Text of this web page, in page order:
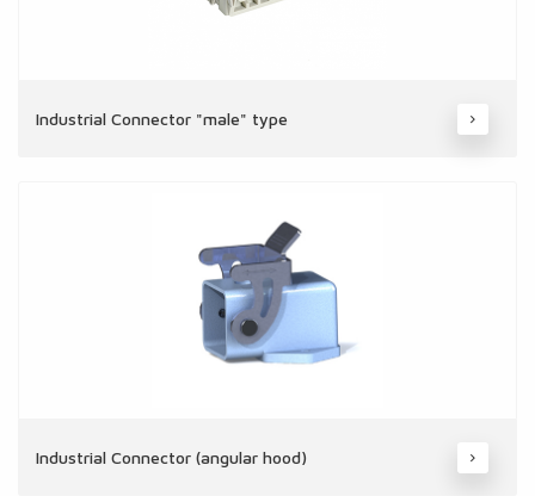
Industrial Connector "male" type
Industrial Connector (angular hood)